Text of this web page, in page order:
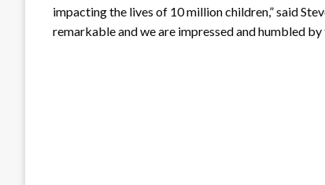
impacting the lives of 10 million children,” said
remarkable and we are impressed and humbled